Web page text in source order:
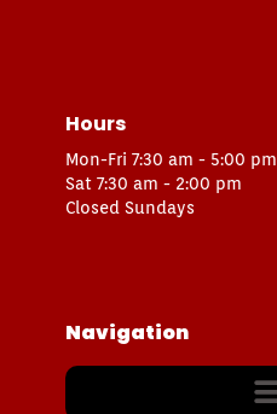
Hours
Mon-Fri 7:30 am - 5:00 pm
Sat 7:30 am - 2:00 pm
Closed Sundays
Navigation